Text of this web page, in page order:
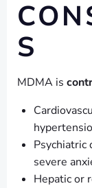
S
MDMA is
Psychiatric
severe
Hepatic or